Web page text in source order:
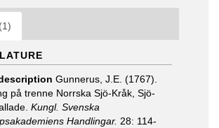
Gunnerus, J.E. (1767).
på trenne Norrska Sjö-Kråk, Sjö-
Kungl. Svenska
Handlingar. 28: 114-